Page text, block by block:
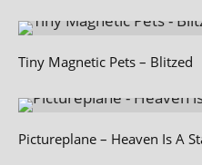
Tiny Magnetic Pets – Blitzed
Pictureplane – Heaven Is A